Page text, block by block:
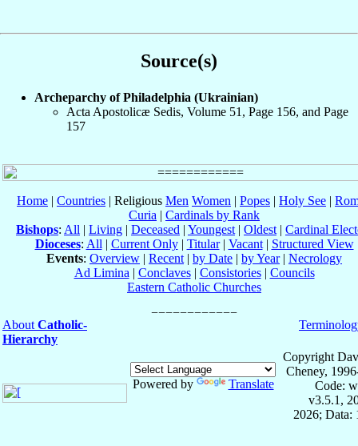
Source(s)
Archeparchy of Philadelphia (Ukrainian)
Acta Apostolicæ Sedis, Volume 51, Page 156, and Page
157
Home | Countries | Religious Men Women | Popes | Holy See |
Curia | Cardinals by Rank
Bishops: All | Living | Deceased | Youngest | Oldest | Cardinal
Dioceses: All | Current Only| Titular| Vacant| Structured View
Events: Overview | Recent | by Date | by Year| Necrology
Ad Limina | Conclaves| Consistories| Councils
Eastern Catholic Churches
About Catholic-
Hierarchy
Powered by Translate
Copyright
Cheney,
Code:
v3.5.1,
2026; Data: